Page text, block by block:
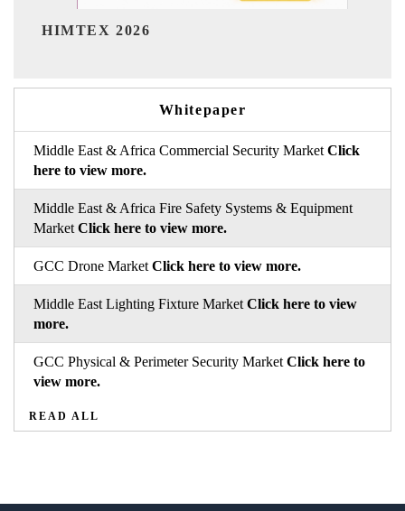
Whitepaper
Middle East & Africa Commercial Security Market Click
here to view more.
Middle East & Africa Fire Safety Systems & Equipment
Market Click here to view more.
GCC Drone Market Click here to view more.
Middle East Lighting Fixture Market Click here to view
more.
GCC Physical & Perimeter Security Market Click here to
view more.
READ ALL